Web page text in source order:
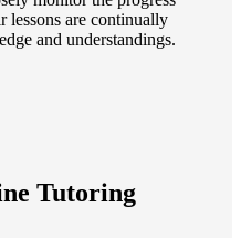
lessons are continually
and understandings.
Tutoring